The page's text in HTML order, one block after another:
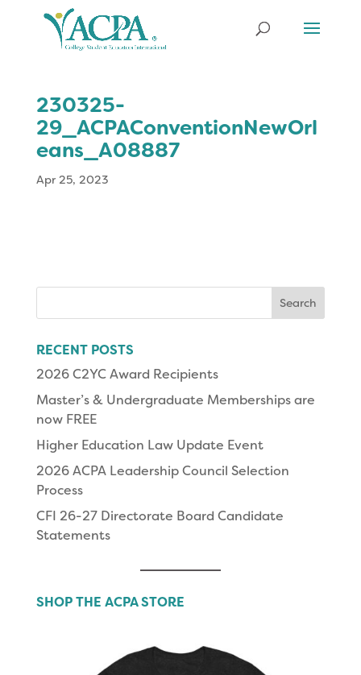
230325-
29_ACPAConventionNewOrl
eans_A08887
Apr 25, 2023
RECENT POSTS
2026 C2YC Award Recipients
Master’s & Undergraduate Memberships are
now FREE
Higher Education Law Update Event
2026 ACPA Leadership Council Selection
Process
CFI 26-27 Directorate Board Candidate
Statements
SHOP THE ACPA STORE